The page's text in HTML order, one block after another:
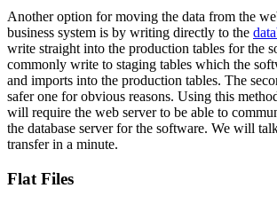
Another option for moving the data from the
business system is by writing directly to the
write straight into the production tables for the
commonly write to staging tables which the
and imports into the production tables. The
safer one for obvious reasons. Using this
will require the web server to be able to
the database server for the software. We will
transfer in a minute.
Flat Files